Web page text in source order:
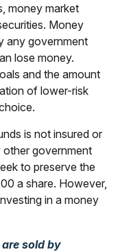
money market
Money
any government
lose money.
and the amount
of lower-risk
is not insured or
other government
to preserve the
a share. However,
in a money
sold by